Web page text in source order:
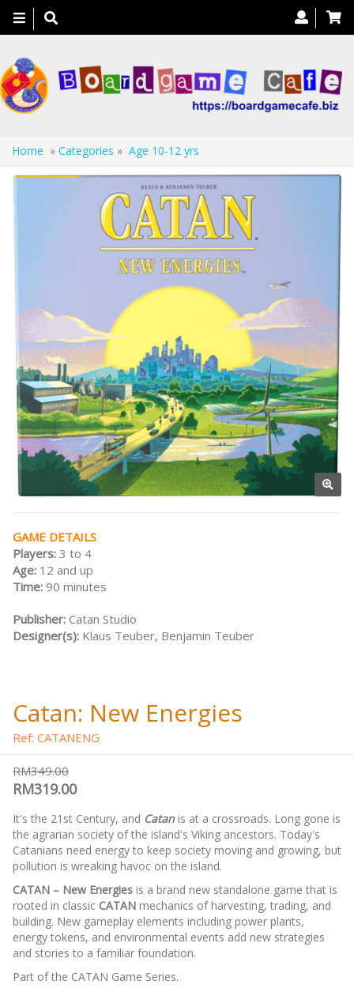
Toggle
navigation
Home » Categories » Age 10-12 yrs
GAME DETAILS
Players: 3 to 4
Age: 12 and up
Time: 90 minutes
Publisher: Catan Studio
Designer(s): Klaus Teuber, Benjamin Teuber
Catan: New Energies
Ref: CATANENG
RM349.00
RM319.00
It's the 21st Century, and Catanis at a crossroads. Long gone is
the agrarian society of the island's Viking ancestors. Today's
Catanians need energy to keep society moving and growing, but
pollution is wreaking havoc on the island.
CATAN – New Energies is a brand new standalone game that is
rooted in classic CATAN mechanics of harvesting, trading, and
building. New gameplay elements including power plants,
energy tokens, and environmental events add new strategies
and stories to a familiar foundation.
Part of the CATAN Game Series.